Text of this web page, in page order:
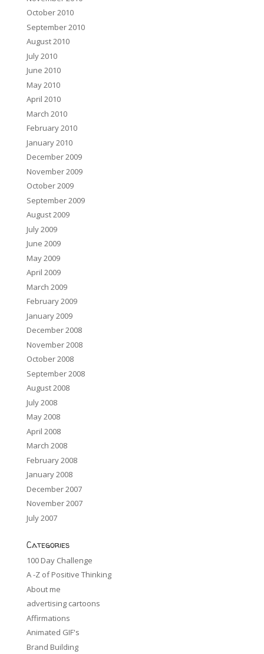
October 2010
September 2010
August 2010
July 2010
June 2010
May 2010
April 2010
March 2010
February 2010
January 2010
December 2009
November 2009
October 2009
September 2009
August 2009
July 2009
June 2009
May 2009
April 2009
March 2009
February 2009
January 2009
December 2008
November 2008
October 2008
September 2008
August 2008
July 2008
May 2008
April 2008
March 2008
February 2008
January 2008
December 2007
November 2007
July 2007
Categories
100 Day Challenge
A -Z of Positive Thinking
About me
advertising cartoons
Affirmations
Animated GIF's
Brand Building